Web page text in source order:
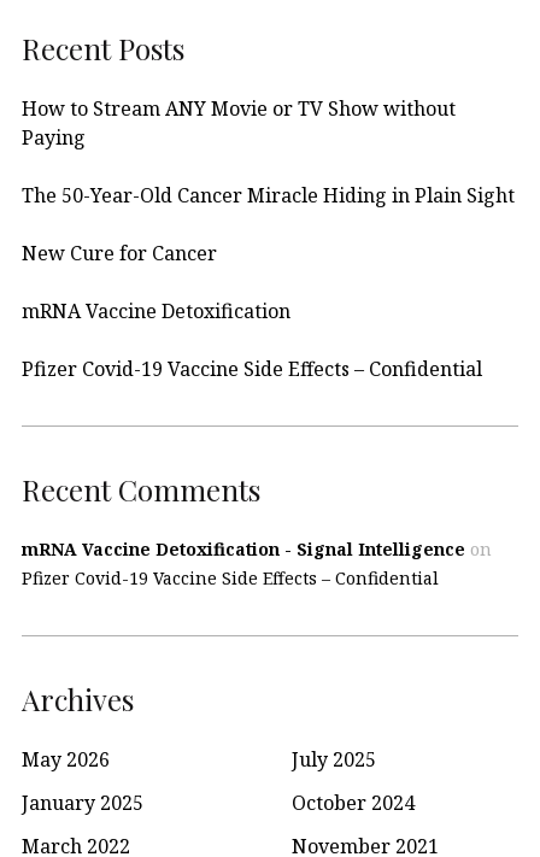
Recent Posts
How to Stream ANY Movie or TV Show without
Paying
The 50-Year-Old Cancer Miracle Hiding in Plain Sight
New Cure for Cancer
mRNA Vaccine Detoxification
Pfizer Covid-19 Vaccine Side Effects – Confidential
Recent Comments
mRNA Vaccine Detoxification - Signal Intelligence on
Pfizer Covid-19 Vaccine Side Effects – Confidential
Archives
May 2026
July 2025
January 2025
October 2024
March 2022
November 2021